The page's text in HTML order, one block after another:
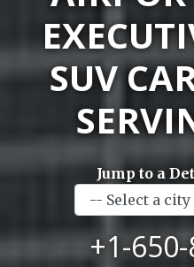
SUV
Jump to a
+1-